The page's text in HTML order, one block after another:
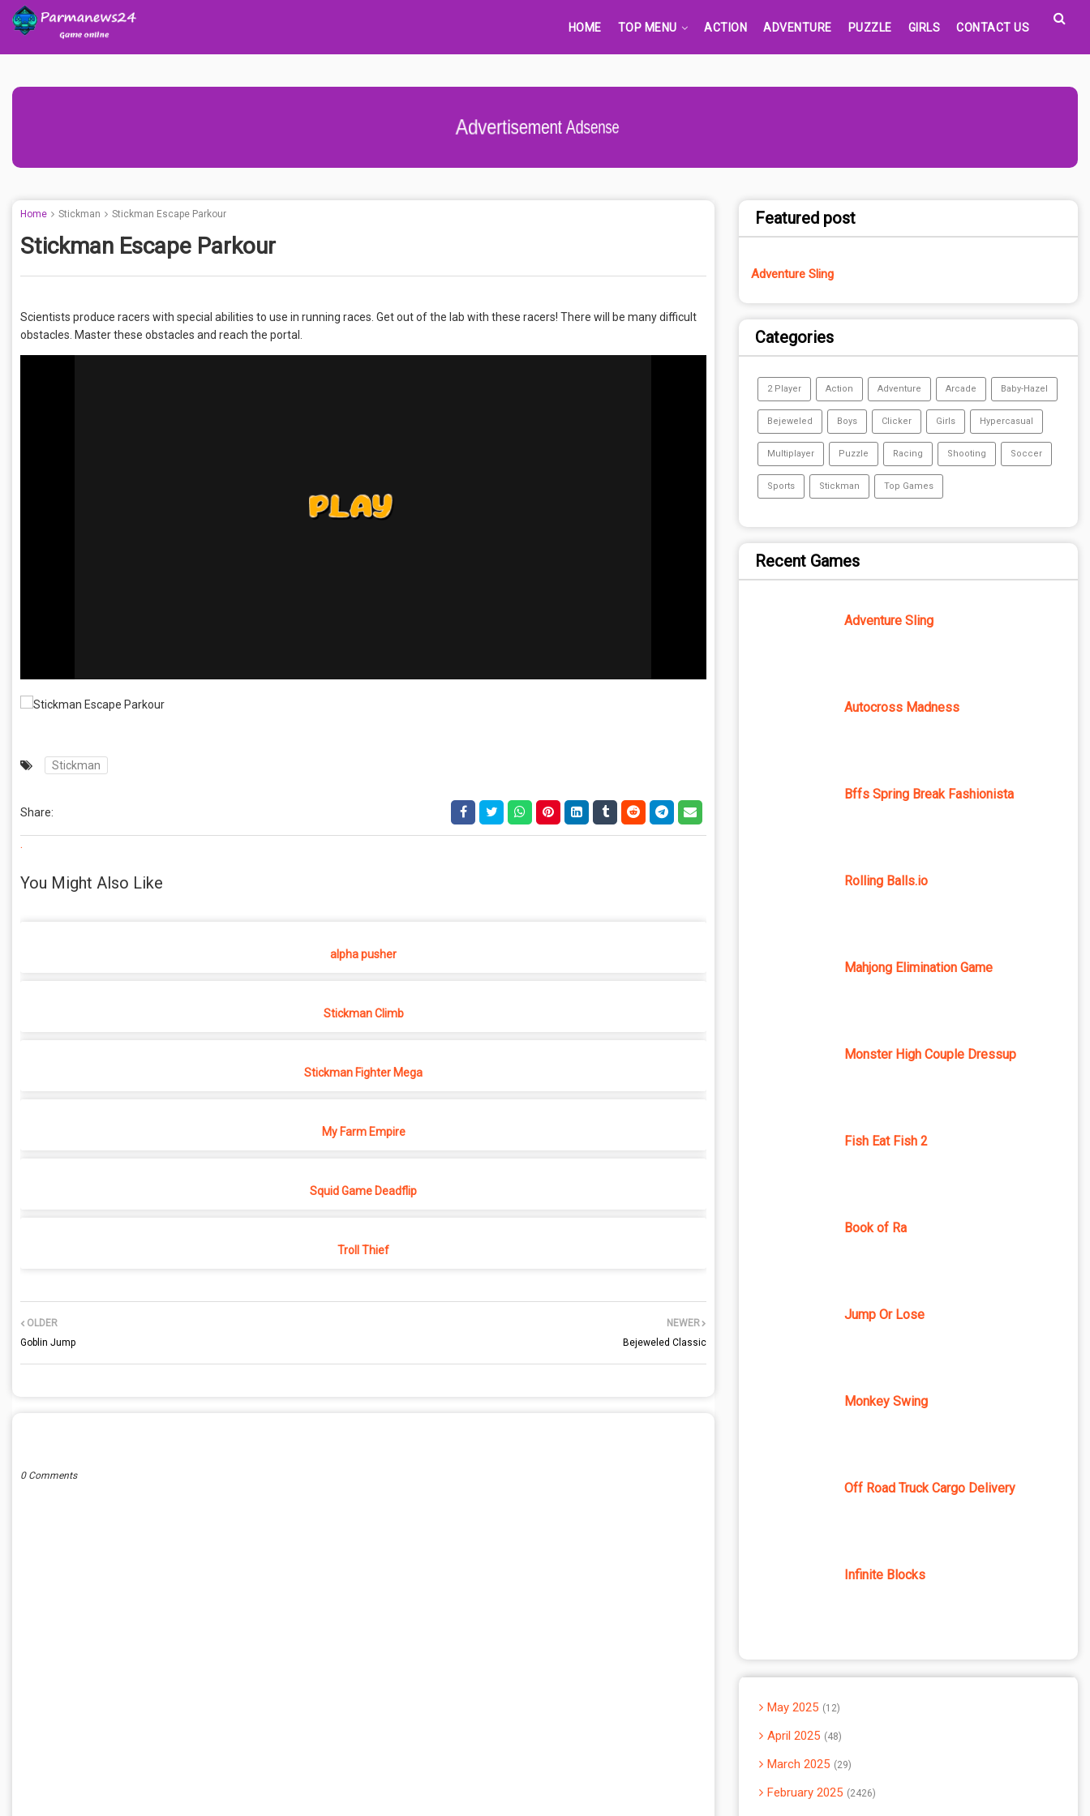
HOME TOP MENU ACTION ADVENTURE PUZZLE GIRLS CONTACT US
Home Stickman Stickman Escape Parkour
Stickman Escape Parkour
Scientists produce racers with special abilities to use in running races. Get out of the lab with these racers! There will be many difficult
obstacles. Master these obstacles and reach the portal.
Stickman
Share:
.
You Might Also Like
alpha pusher
Stickman Climb
Stickman Fighter Mega
My Farm Empire
Squid Game Deadflip
Troll Thief
NEWER
Bejeweled Classic
OLDER
Goblin Jump
0 Comments
Featured post
Adventure Sling
Categories
2 Player Action Adventure Arcade Baby-Hazel
Bejeweled Boys Clicker Girls Hypercasual
Multiplayer Puzzle Racing Shooting Soccer
Sports Stickman Top Games
Recent Games
Adventure Sling
Autocross Madness
Bffs Spring Break Fashionista
Rolling Balls.io
Mahjong Elimination Game
Monster High Couple Dressup
Fish Eat Fish 2
Book of Ra
Jump Or Lose
Monkey Swing
Off Road Truck Cargo Delivery
Infinite Blocks
May 2025 12
April 2025 48
March 2025 29
February 2025 2426